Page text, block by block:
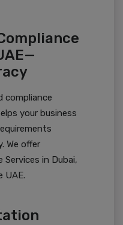
compliance
your business
We offer
Services in Dubai,
UAE.